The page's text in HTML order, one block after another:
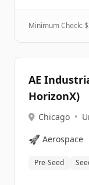
Minimum Check: $
AE
HorizonX)
Chicago •
🚀 Aerospace
Pre-Seed